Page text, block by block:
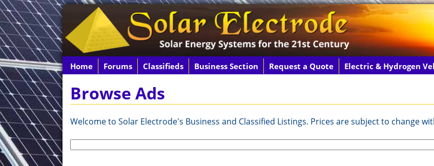
Home Forums Classifieds Business Section Request a Quote Electric & Hydrogen
Browse Ads
Welcome to Solar Electrode's Business and Classified Listings. Prices are subject to change
Search